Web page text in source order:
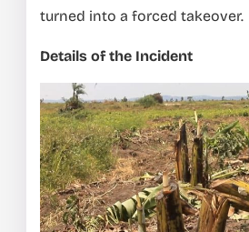
turned into a forced takeover.
Details of the Incident